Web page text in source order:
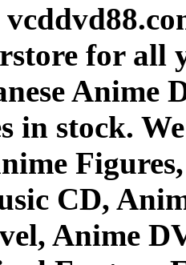
for all
Anime
in stock.
CD,
Anime